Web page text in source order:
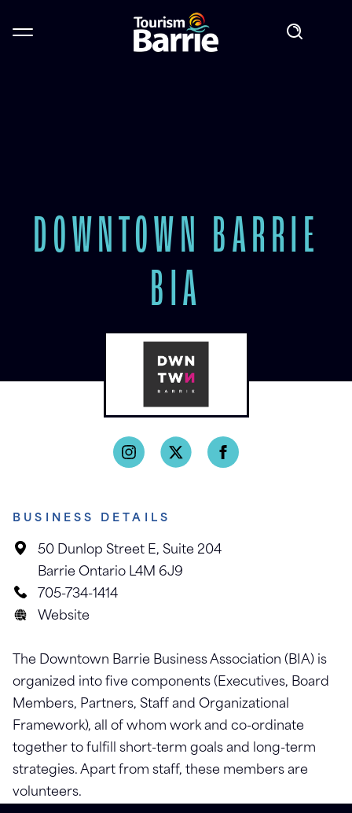
DOWNTOWN BARRIE
BIA
BUSINESS DETAILS
50 Dunlop Street E, Suite 204
Barrie Ontario L4M 6J9
705-734-1414
Website
The Downtown Barrie Business Association (BIA) is
organized into five components (Executives, Board
Members, Partners, Staff and Organizational
Framework), all of whom work and co-ordinate
together to fulfill short-term goals and long-term
strategies. Apart from staff, these members are
volunteers.